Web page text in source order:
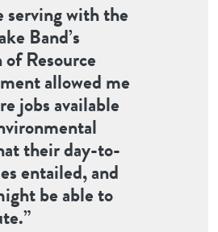
with the
Band’s
Resource
allowed me
jobs available
their day-to-
entailed, and
be able to